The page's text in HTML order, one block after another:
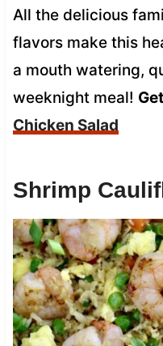
All the delicious
flavors make this
a mouth watering,
weeknight meal!
Chicken Salad
Shrimp